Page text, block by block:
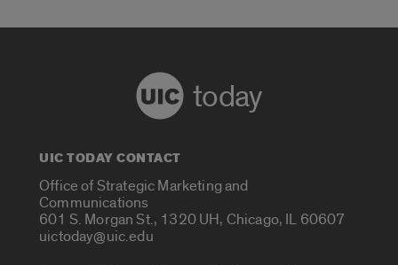
today
UIC TODAY CONTACT
Office of Strategic Marketing and
Communications
601 S. Morgan St., 1320 UH, Chicago, IL 60607
uictoday@uic.edu